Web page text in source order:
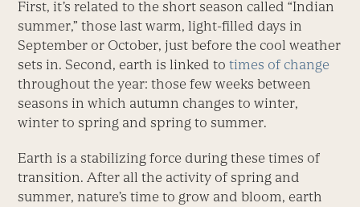
First, it’s related to the short season called “Indian
summer,” those last warm, light-filled days in
September or October, just before the cool weather
sets in. Second, earth is linked totimes of change
throughout the year: those few weeks between
seasons in which autumn changes to winter,
winter to spring and spring to summer.
Earth is a stabilizing force during these times of
transition. After all the activity of spring and
summer, nature’s time to grow and bloom, earth